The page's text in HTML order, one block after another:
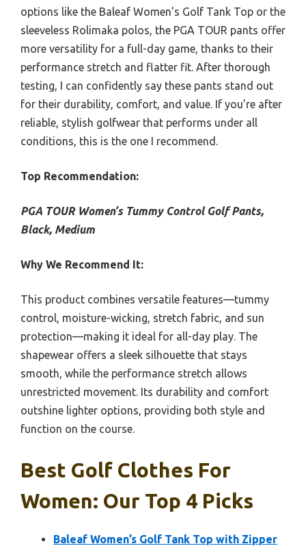
options like the Baleaf Women’s Golf Tank Top or the
sleeveless Rolimaka polos, the PGA TOUR pants offer
more versatility for a full-day game, thanks to their
performance stretch and flatter fit. After thorough
testing, I can confidently say these pants stand out
for their durability, comfort, and value. If you’re after
reliable, stylish golfwear that performs under all
conditions, this is the one I recommend.
Top Recommendation:
PGA TOUR Women’s Tummy Control Golf Pants,
Black, Medium
Why We Recommend It:
This product combines versatile features—tummy
control, moisture-wicking, stretch fabric, and sun
protection—making it ideal for all-day play. The
shapewear offers a sleek silhouette that stays
smooth, while the performance stretch allows
unrestricted movement. Its durability and comfort
outshine lighter options, providing both style and
function on the course.
Best Golf Clothes For
Women: Our Top 4 Picks
Baleaf Women’s Golf Tank Top with Zipper